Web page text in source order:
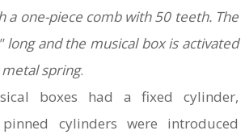
a one-piece comb with 50 teeth. The
long and the musical box is activated
spring.
boxes had a fixed cylinder,
pinned cylinders were introduced